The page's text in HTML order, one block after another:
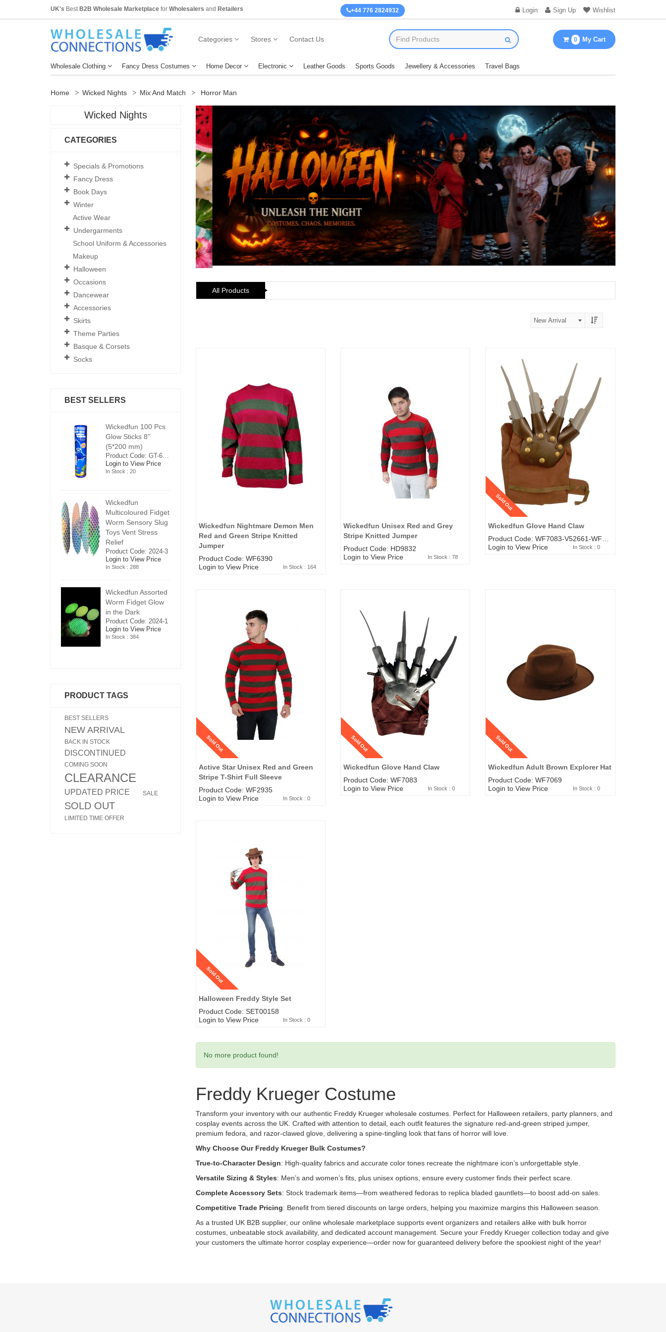
UK's Best B2B Wholesale Marketplace for Wholesalers and Retailers +44 776 2824932 Login Sign Up Wishlist
Categories Stores Contact Us 0 My Cart
Wholesale Clothing Fancy Dress Costumes Home Decor Electronic Leather Goods Sports Goods Jewellery & Accessories Travel Bags
Home Wicked Nights Mix And Match Horror Man
All Products
Wickedfun Nightmare Demon Men
Red and Green Stripe Knitted
Jumper
Product Code: WF6390
Login to View Price
In Stock : 164
Wickedfun Unisex Red and Grey
Stripe Knitted Jumper
Product Code: HD9832
Login to View Price
In Stock : 78
Sold Out
Wickedfun Glove Hand Claw
Product Code: WF7083-V52661-WF3516-WF9227
Login to View Price
In Stock : 0
Sold Out
Active Star Unisex Red and Green
Stripe T-Shirt Full Sleeve
Product Code: WF2935
Login to View Price
In Stock : 0
Sold Out
Wickedfun Glove Hand Claw
Product Code: WF7083
Login to View Price
In Stock : 0
Sold Out
Wickedfun Adult Brown Explorer Hat
Product Code: WF7069
Login to View Price
In Stock : 0
Sold Out
Halloween Freddy Style Set
Product Code: SET00158
Login to View Price
In Stock : 0
No more product found!
Freddy Krueger Costume
Transform your inventory with our authentic Freddy Krueger wholesale costumes. Perfect for Halloween retailers, party planners, and
cosplay events across the UK. Crafted with attention to detail, each outfit features the signature red-and-green striped jumper,
premium fedora, and razor-clawed glove, delivering a spine-tingling look that fans of horror will love.
Why Choose Our Freddy Krueger Bulk Costumes?
True-to-Character Design: High-quality fabrics and accurate color tones recreate the nightmare icon’s unforgettable style.
Versatile Sizing & Styles: Men’s and women’s fits, plus unisex options, ensure every customer finds their perfect scare.
Complete Accessory Sets: Stock trademark items—from weathered fedoras to replica bladed gauntlets—to boost add-on sales.
Competitive Trade Pricing: Benefit from tiered discounts on large orders, helping you maximize margins this Halloween season.
As a trusted UK B2B supplier, our online wholesale marketplace supports event organizers and retailers alike with bulk horror
costumes, unbeatable stock availability, and dedicated account management. Secure your Freddy Krueger collection today and give
your customers the ultimate horror cosplay experience—order now for guaranteed delivery before the spookiest night of the year!
Wicked Nights
CATEGORIES
Specials & Promotions
Fancy Dress
Book Days
Winter
Active Wear
Undergarments
School Uniform & Accessories
Makeup
Halloween
Occasions
Dancewear
Accessories
Skirts
Theme Parties
Basque & Corsets
Socks
BEST SELLERS
Wickedfun 100 Pcs
Glow Sticks 8''
(5*200 mm)
Login to View Price
In Stock : 20
Wickedfun
Multicoloured Fidget
Worm Sensory Slug
Toys Vent Stress
Relief
Product Code: 2024-3
Login to View Price
In Stock : 288
Wickedfun Assorted
Worm Fidget Glow
in the Dark
Product Code: 2024-1
Login to View Price
In Stock : 384
Wickedfun 100 Pcs
Glow Sticks 8''
(5*200 mm)
Login to View Price
In Stock : 20
Worm Sensory Slug
Toys Vent Stress
Login to View Price
In Stock : 288
in the Dark
Product Code: 2024-1
Login to View Price
In Stock : 384
Wickedfun 100 Pcs
Product Code: GT-6240413
Worm Sensory Slug
Toys Vent Stress
Product Code: 2024-3
Login to View Price
Product Code: 2024-1
Login to View Price
PRODUCT TAGS
BEST SELLERS
NEW ARRIVAL
BACK IN STOCK
DISCONTINUED
COMING SOON
CLEARANCE
UPDATED PRICE SALE
SOLD OUT
LIMITED TIME OFFER